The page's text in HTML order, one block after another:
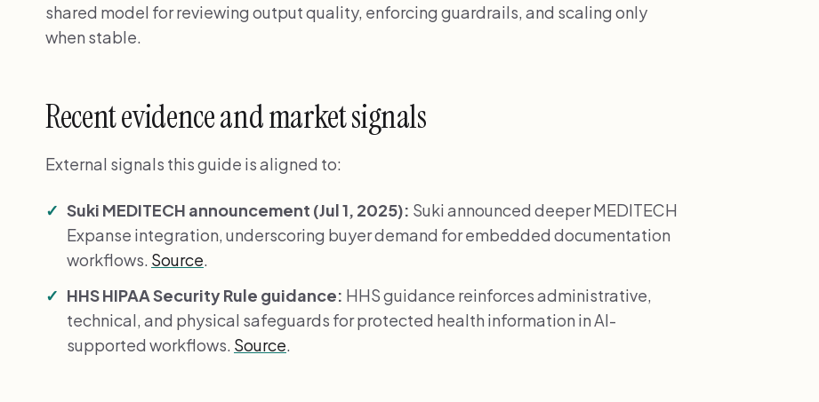
shared model for reviewing output quality, enforcing guardrails, and scaling only
when stable.
Recent evidence and market signals
External signals this guide is aligned to:
Suki MEDITECH announcement (Jul 1, 2025): Suki announced deeper MEDITECH
Expanse integration, underscoring buyer demand for embedded documentation
workflows. Source
HHS HIPAA Security Rule guidance: HHS guidance reinforces administrative,
technical, and physical safeguards for protected health information in AI-
supported workflows. Source